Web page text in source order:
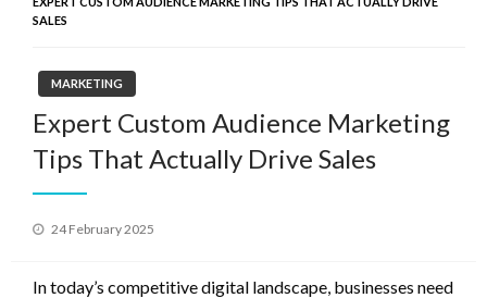
SALES
MARKETING
Expert Custom Audience Marketing
Tips That Actually Drive Sales
Posted
24 February 2025
In today’s competitive digital landscape, businesses need